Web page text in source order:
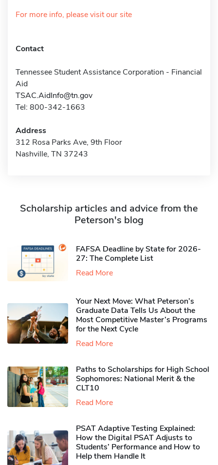
For more info, please visit our site
Contact
Tennessee Student Assistance Corporation - Financial
Aid
TSAC.AidInfo@tn.gov
Tel: 800-342-1663
Address
312 Rosa Parks Ave, 9th Floor
Nashville, TN 37243
Scholarship articles and advice from the
Peterson's blog
FAFSA Deadline by State for 2026-
27: The Complete List
Read More
Your Next Move: What Peterson’s
Graduate Data Tells Us About the
Most Competitive Master’s Programs
for the Next Cycle
Read More
Paths to Scholarships for High School
Sophomores​: National Merit & the
CLT10
Read More
PSAT Adaptive Testing Explained:
How the Digital PSAT Adjusts to
Students’ Performance and How to
Help them Handle It